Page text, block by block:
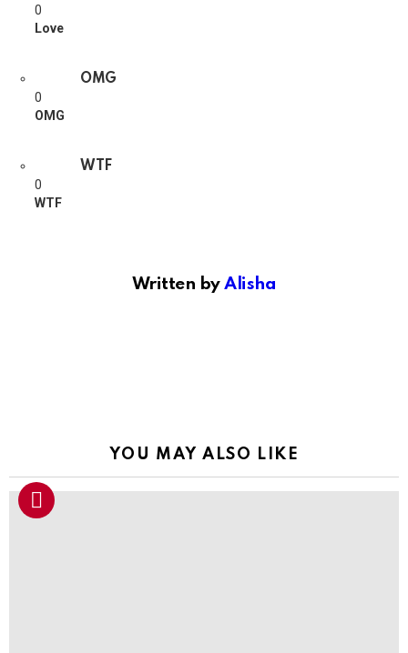
0
Love
OMG
0
OMG
WTF
0
WTF
Written byAlisha
YOU MAY ALSO LIKE